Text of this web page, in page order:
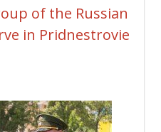
of the Russian
in Pridnestrovie